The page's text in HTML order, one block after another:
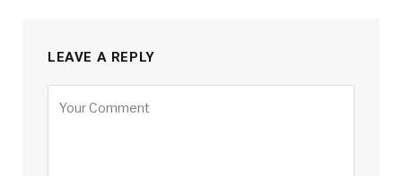
LEAVE A REPLY